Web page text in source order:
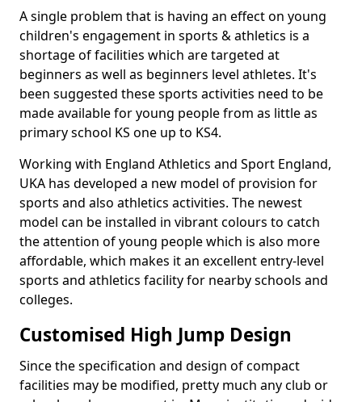
A single problem that is having an effect on young
children's engagement in sports & athletics is a
shortage of facilities which are targeted at
beginners as well as beginners level athletes. It's
been suggested these sports activities need to be
made available for young people from as little as
primary school KS one up to KS4.
Working with England Athletics and Sport England,
UKA has developed a new model of provision for
sports and also athletics activities. The newest
model can be installed in vibrant colours to catch
the attention of young people which is also more
affordable, which makes it an excellent entry-level
sports and athletics facility for nearby schools and
colleges.
Customised High Jump Design
Since the specification and design of compact
facilities may be modified, pretty much any club or